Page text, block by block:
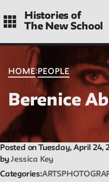
to
main
Histories of
The New School
CONTENTS
Histories
Essays on periods and
and evolving.
People
HOME: PEOPLE
Berenice
Posted on Tuesday, April 24,
byJessica Key
Categories ARTS